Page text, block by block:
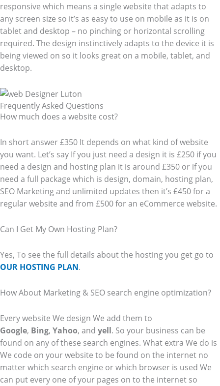
responsive which means a single website that adapts to
any screen size so it’s as easy to use on mobile as it is on
tablet and desktop – no pinching or horizontal scrolling
required. The design instinctively adapts to the device it is
being viewed on so it looks great on a mobile, tablet, and
desktop.
Frequently Asked Questions​
How much does a website cost?
In short answer £350 It depends on what kind of website
you want. Let’s say If you just need a design it is £250 if you
need a design and hosting plan it is around £350 or if you
need a full package which is design, domain, hosting plan,
SEO Marketing and unlimited updates then it’s £450 for a
regular website and from £500 for an eCommerce website.
Can I Get My Own Hosting Plan?
Yes, To see the full details about the hosting you get go to
OUR HOSTING PLAN.
How About Marketing & SEO search engine optimization?
Every website We design We add them to
Google, Bing, Yahoo, and yell. So your business can be
found on any of these search engines. What extra We do is
We code on your website to be found on the internet no
matter which search engine or which browser is used We
can put every one of your pages on to the internet so